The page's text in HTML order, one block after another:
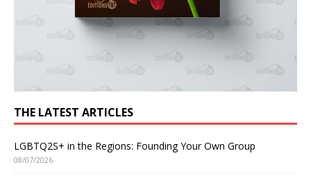
THE LATEST ARTICLES
LGBTQ2S+ in the Regions: Founding Your Own Group
08/07/2026